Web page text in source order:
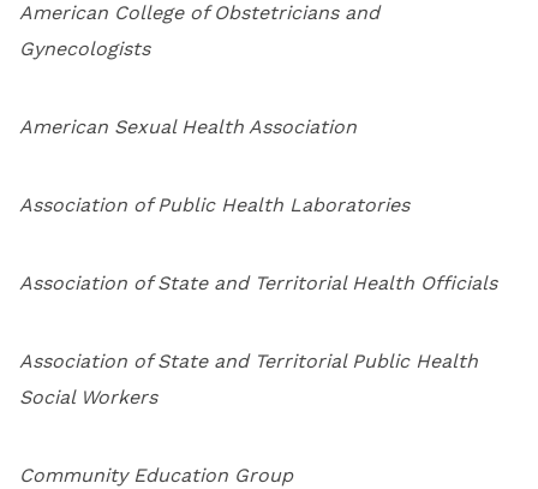
American College of Obstetricians and
Gynecologists
American Sexual Health Association
Association of Public Health Laboratories
Association of State and Territorial Health Officials
Association of State and Territorial Public Health
Social Workers
Community Education Group